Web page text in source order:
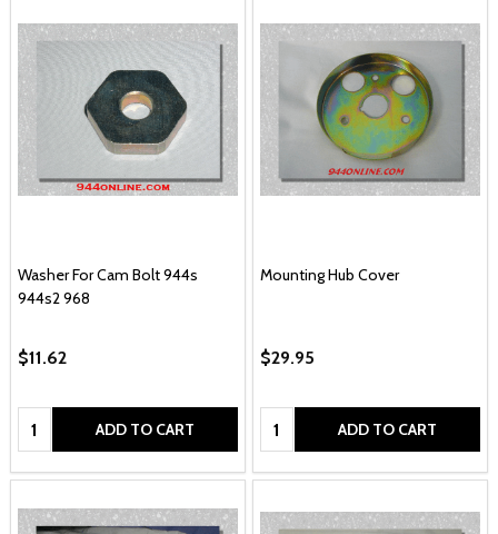
Washer For Cam Bolt 944s
944s2 968
$11.62
Quantity: ADD TO CART
Mounting Hub Cover
$29.95
Quantity: ADD TO CART